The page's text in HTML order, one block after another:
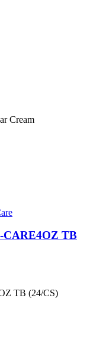
Cream
CARE4OZ TB
TB (24/CS)